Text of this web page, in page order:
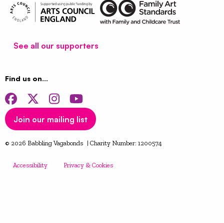
See all our supporters
Find us on…
FacebookTwitterInstagram
Join our mailing list
© 2026 Babbling Vagabonds | Charity Number: 1200574
Accessibility Privacy & Cookies